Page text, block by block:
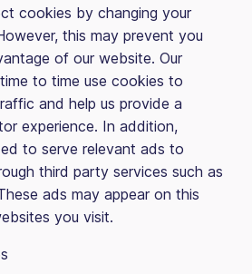
cookies by changing your
this may prevent you
of our website. Our
to time use cookies to
and help us provide a
experience. In addition,
to serve relevant ads to
third party services such as
ads may appear on this
you visit.